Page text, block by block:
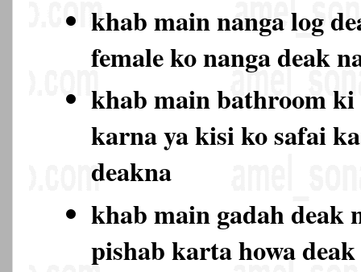
khab main nanga log
female ko nanga deak
khab main bathroom
karna ya kisi ko safai
deakna
khab main gadah deak
pishab karta howa